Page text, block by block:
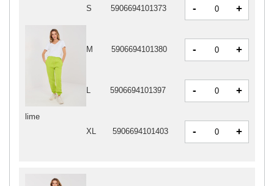
lime
S 5906694101373 - +
M 5906694101380 - +
L 5906694101397 - +
XL 5906694101403 - +